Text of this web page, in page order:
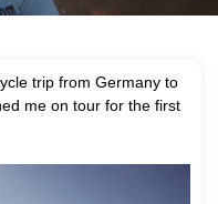
trip from Germany to
me on tour for the first